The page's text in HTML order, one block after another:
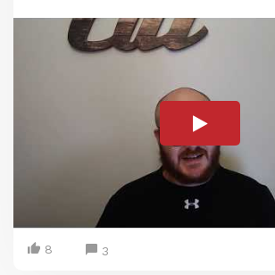
8 3